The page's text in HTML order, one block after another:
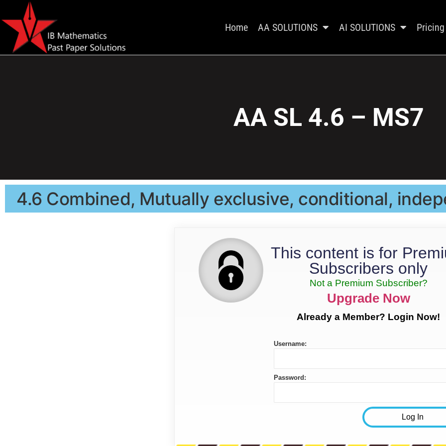
Home AA SOLUTIONS AI SOLUTIONS Pricing
AA SL 4.6 – MS7
4.6 Combined, Mutually exclusive, conditional,
This content is for
Subscribers only
Not a Premium Subscriber?
Upgrade Now
Already a Member? Login Now!
Username:
Password: